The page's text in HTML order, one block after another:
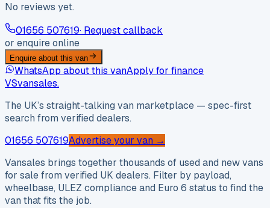
No reviews yet.
01656 507619· Request callback
or enquire online
Enquire about this van
WhatsApp about this vanApply for finance
VSvansales.
The UK’s straight-talking van marketplace — spec-first
search from verified dealers.
01656 507619Advertise your van →
Vansales brings together thousands of used and new vans
for sale from verified UK dealers. Filter by payload,
wheelbase, ULEZ compliance and Euro 6 status to find the
van that fits the job.